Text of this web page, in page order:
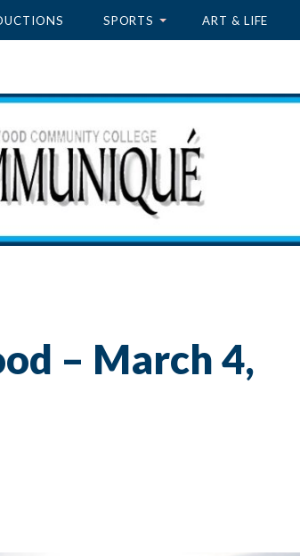
SPORTS ART & LIFE
– March 4,